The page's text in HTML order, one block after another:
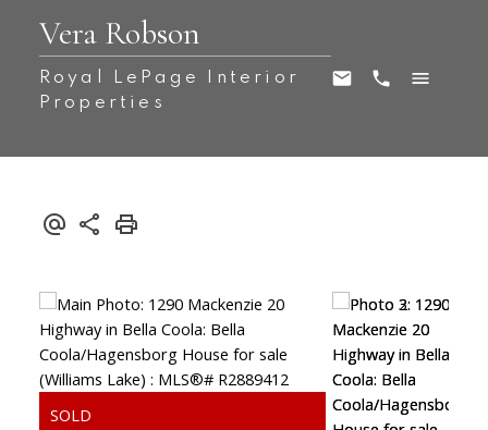
Vera Robson
Royal LePage Interior
Properties